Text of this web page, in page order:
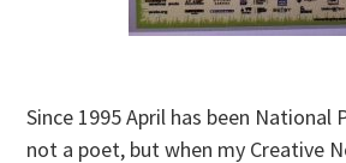
Since 1995 April has been National
not a poet, but when my Creative